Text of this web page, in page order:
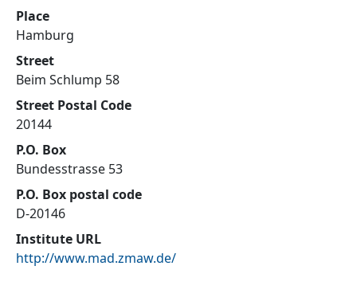
Place
Hamburg
Street
Beim Schlump 58
Street Postal Code
20144
P.O. Box
Bundesstrasse 53
P.O. Box postal code
D-20146
Institute URL
http://www.mad.zmaw.de/